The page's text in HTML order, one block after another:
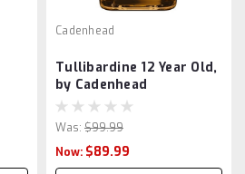
Cadenhead
Tullibardine 12 Year Old,
by Cadenhead
Was: $99.99
Now: $89.99